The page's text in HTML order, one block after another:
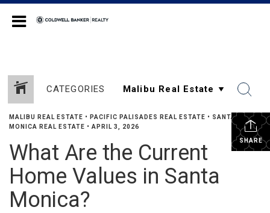
CATEGORIES
SHARE
MALIBU REAL ESTATE • PACIFIC PALISADES REAL ESTATE • SANTA
MONICA REAL ESTATE • APRIL 3, 2026
What Are the Current
Home Values in Santa
Monica?